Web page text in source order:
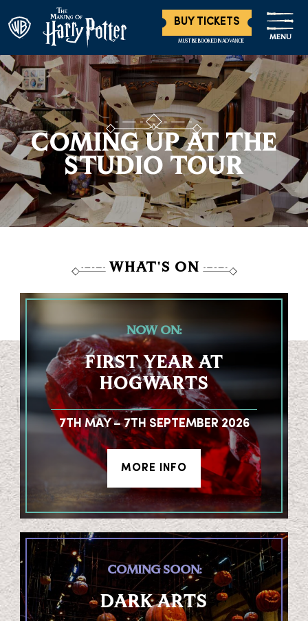
BUY TICKETS
MUST BE BOOKED IN ADVANCE MENU
COMING UP AT THE
STUDIO TOUR
WHAT'S ON
NOW ON:
FIRST YEAR AT
HOGWARTS
7TH MAY – 7TH SEPTEMBER 2026
MORE INFO
COMING SOON:
DARK ARTS